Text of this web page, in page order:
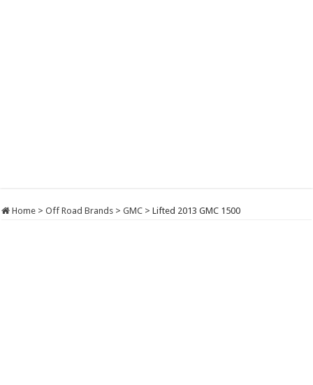
Home > Off Road Brands > GMC > Lifted 2013 GMC 1500